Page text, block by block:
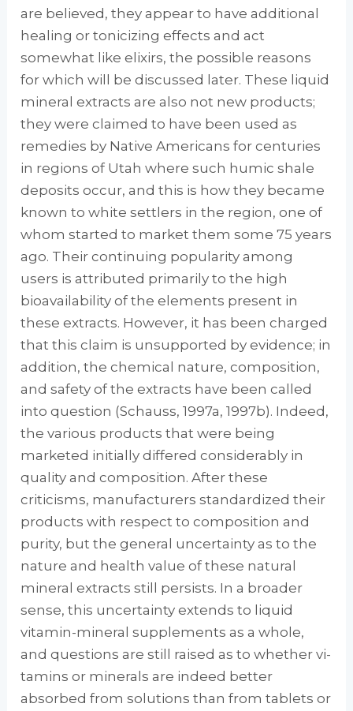
are be­lieved, they appear to have additional
healing or tonicizing effects and act
somewhat like elixirs, the possible reasons
for which will be discussed later. These liquid
mineral extracts are also not new products;
they were claimed to have been used as
remedies by Native Amer­icans for centuries
in regions of Utah where such humic shale
deposits occur, and this is how they became
known to white settlers in the region, one of
whom started to market them some 75 years
ago. Their continuing popular­ity among
users is attributed primarily to the high
bioavailability of the elements present in
these extracts. However, it has been charged
that this claim is unsupported by evidence; in
addition, the chemical nature, composition,
and safety of the extracts have been called
into question (Schauss, 1997a, 1997b). Indeed,
the various products that were being
marketed ini­tially differed considerably in
quality and com­position. After these
criticisms, manufacturers standardized their
products with respect to composition and
purity, but the general uncer­tainty as to the
nature and health value of these natural
mineral extracts still persists. In a broader
sense, this uncertainty extends to liq­uid
vitamin-mineral supplements as a whole,
and questions are still raised as to whether vi­
tamins or minerals are indeed better
absorbed from solutions than from tablets or